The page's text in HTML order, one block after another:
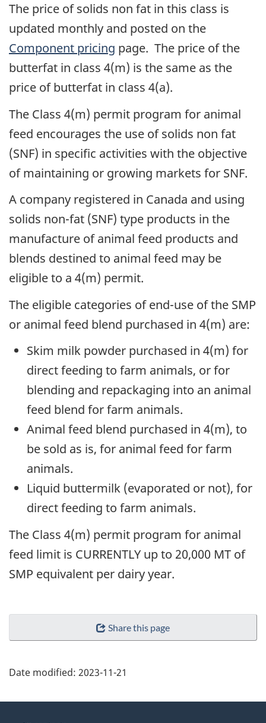
The price of solids non fat in this class is
updated monthly and posted on the
Component pricing page. The price of the
butterfat in class 4(m) is the same as the
price of butterfat in class 4(a).
The Class 4(m) permit program for animal
feed encourages the use of solids non fat
(SNF) in specific activities with the objective
of maintaining or growing markets for SNF.
A company registered in Canada and using
solids non-fat (SNF) type products in the
manufacture of animal feed products and
blends destined to animal feed may be
eligible to a 4(m) permit.
The eligible categories of end-use of the SMP
or animal feed blend purchased in 4(m) are:
Skim milk powder purchased in 4(m) for
direct feeding to farm animals, or for
blending and repackaging into an animal
feed blend for farm animals.
Animal feed blend purchased in 4(m), to
be sold as is, for animal feed for farm
animals.
Liquid buttermilk (evaporated or not), for
direct feeding to farm animals.
The Class 4(m) permit program for animal
feed limit is CURRENTLY up to 20,000 MT of
SMP equivalent per dairy year.
Share this page
Date modified: 2023-11-21